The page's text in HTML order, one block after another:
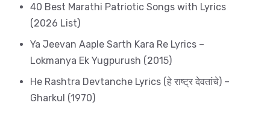
40 Best Marathi Patriotic Songs with Lyrics
(2026 List)
Ya Jeevan Aaple Sarth Kara Re Lyrics –
Lokmanya Ek Yugpurush (2015)
He Rashtra Devtanche Lyrics (हे राष्ट्र देवतांचे) –
Gharkul (1970)